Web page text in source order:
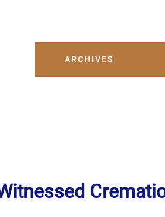
ARCHIVES
May 2024